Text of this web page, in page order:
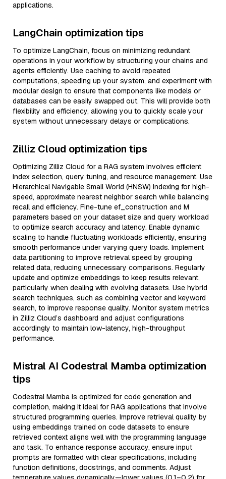
applications.
LangChain optimization tips
To optimize LangChain, focus on minimizing redundant
operations in your workflow by structuring your chains and
agents efficiently. Use caching to avoid repeated
computations, speeding up your system, and experiment with
modular design to ensure that components like models or
databases can be easily swapped out. This will provide both
flexibility and efficiency, allowing you to quickly scale your
system without unnecessary delays or complications.
Zilliz Cloud optimization tips
Optimizing Zilliz Cloud for a RAG system involves efficient
index selection, query tuning, and resource management. Use
Hierarchical Navigable Small World (HNSW) indexing for high-
speed, approximate nearest neighbor search while balancing
recall and efficiency. Fine-tune ef_construction and M
parameters based on your dataset size and query workload
to optimize search accuracy and latency. Enable dynamic
scaling to handle fluctuating workloads efficiently, ensuring
smooth performance under varying query loads. Implement
data partitioning to improve retrieval speed by grouping
related data, reducing unnecessary comparisons. Regularly
update and optimize embeddings to keep results relevant,
particularly when dealing with evolving datasets. Use hybrid
search techniques, such as combining vector and keyword
search, to improve response quality. Monitor system metrics
in Zilliz Cloud’s dashboard and adjust configurations
accordingly to maintain low-latency, high-throughput
performance.
Mistral AI Codestral Mamba optimization
tips
Codestral Mamba is optimized for code generation and
completion, making it ideal for RAG applications that involve
structured programming queries. Improve retrieval quality by
using embeddings trained on code datasets to ensure
retrieved context aligns well with the programming language
and task. To enhance response accuracy, ensure input
prompts are formatted with clear specifications, including
function definitions, docstrings, and comments. Adjust